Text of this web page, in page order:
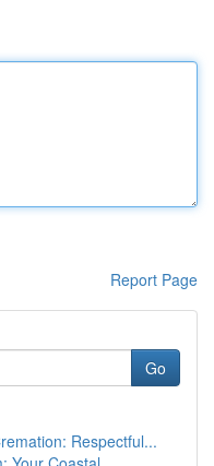
Report Page
Go
Respectful...